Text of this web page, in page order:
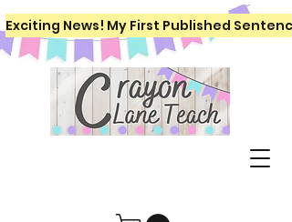
Exciting News! My First Published